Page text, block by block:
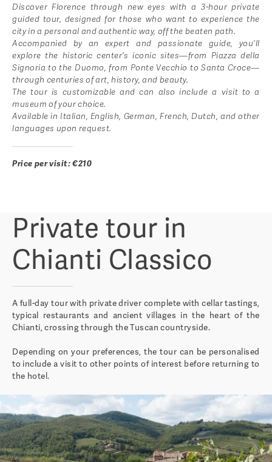
Discover Florence through new eyes with a 3-hour private
guided tour, designed for those who want to experience the
city in a personal and authentic way, off the beaten path.
Accompanied by an expert and passionate guide, you’ll
explore the historic center’s iconic sites—from Piazza della
Signoria to the Duomo, from Ponte Vecchio to Santa Croce—
through centuries of art, history, and beauty.
The tour is customizable and can also include a visit to a
museum of your choice.
Available in Italian, English, German, French, Dutch, and other
languages upon request.
Price per visit: €210
Private tour in
Chianti Classico
A full-day tour with private driver complete with cellar tastings,
typical restaurants and ancient villages in the heart of the
Chianti, crossing through the Tuscan countryside.
Depending on your preferences, the tour can be personalised
to include a visit to other points of interest before returning to
the hotel.